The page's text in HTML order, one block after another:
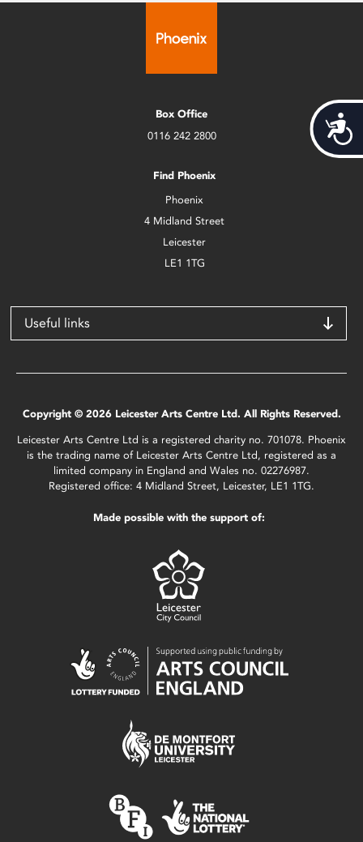
Box Office
0116 242 2800
Find Phoenix
Phoenix
4 Midland Street
Leicester
LE1 1TG
Useful links
Copyright © 2026 Leicester Arts Centre Ltd. All Rights Reserved.
Leicester Arts Centre Ltd is a registered charity no. 701078. Phoenix
is the trading name of Leicester Arts Centre Ltd, registered as a
limited company in England and Wales no. 02276987.
Registered office: 4 Midland Street, Leicester, LE1 1TG.
Made possible with the support of: